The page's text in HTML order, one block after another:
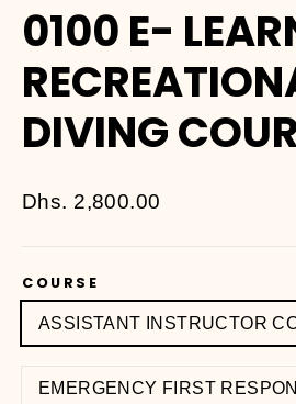
0100 E-
DIVING
Regular
Dhs. 2,800.00
COURSE
ASSISTANT INSTRUCTOR
EMERGENCY FIRST